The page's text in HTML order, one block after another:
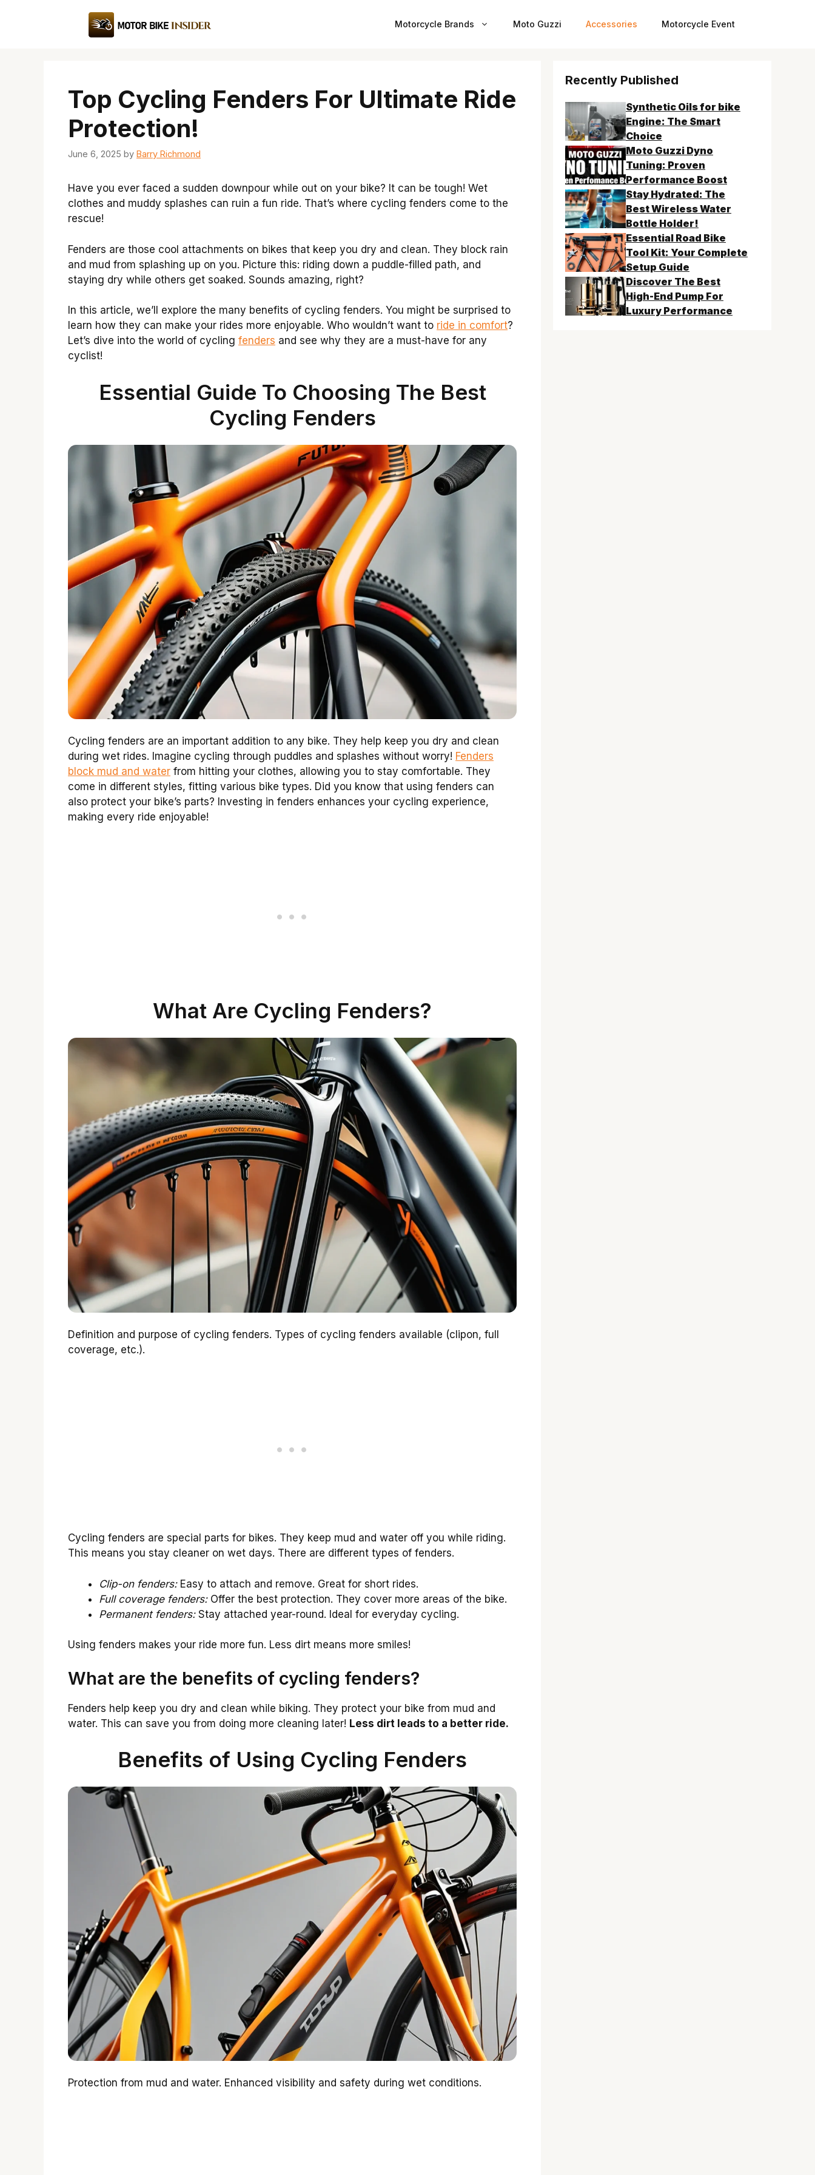
Motorcycle Brands Moto Guzzi Accessories Motorcycle Event
Top Cycling Fenders For Ultimate Ride
Protection!
June 6, 2025 by Barry Richmond
Have you ever faced a sudden downpour while out on your bike? It can be tough! Wet
clothes and muddy splashes can ruin a fun ride. That’s where cycling fenders come to the
rescue!
Fenders are those cool attachments on bikes that keep you dry and clean. They block rain
and mud from splashing up on you. Picture this: riding down a puddle-filled path, and
staying dry while others get soaked. Sounds amazing, right?
In this article, we’ll explore the many benefits of cycling fenders. You might be surprised to
learn how they can make your rides more enjoyable. Who wouldn’t want to ride in comfort?
Let’s dive into the world of cycling fenders and see why they are a must-have for any
cyclist!
Essential Guide To Choosing The Best
Cycling Fenders
Cycling fenders are an important addition to any bike. They help keep you dry and clean
during wet rides. Imagine cycling through puddles and splashes without worry! Fenders
block mud and water from hitting your clothes, allowing you to stay comfortable. They
come in different styles, fitting various bike types. Did you know that using fenders can
also protect your bike’s parts? Investing in fenders enhances your cycling experience,
making every ride enjoyable!
What Are Cycling Fenders?
Definition and purpose of cycling fenders. Types of cycling fenders available (clipon, full
coverage, etc.).
Cycling fenders are special parts for bikes. They keep mud and water off you while riding.
This means you stay cleaner on wet days. There are different types of fenders.
Clip-on fenders:Easy to attach and remove. Great for short rides.
Full coverage fenders:Offer the best protection. They cover more areas of the bike.
Permanent fenders:Stay attached year-round. Ideal for everyday cycling.
Using fenders makes your ride more fun. Less dirt means more smiles!
What are the benefits of cycling fenders?
Fenders help keep you dry and clean while biking. They protect your bike from mud and
water. This can save you from doing more cleaning later! Less dirt leads to a better ride.
Benefits of Using Cycling Fenders
Protection from mud and water. Enhanced visibility and safety during wet conditions.
Recently Published
Synthetic Oils for bike
Engine: The Smart
Choice
Moto Guzzi Dyno
Tuning: Proven
Performance Boost
Stay Hydrated: The
Best Wireless Water
Bottle Holder!
Essential Road Bike
Tool Kit: Your Complete
Setup Guide
Discover The Best
High-End Pump For
Luxury Performance